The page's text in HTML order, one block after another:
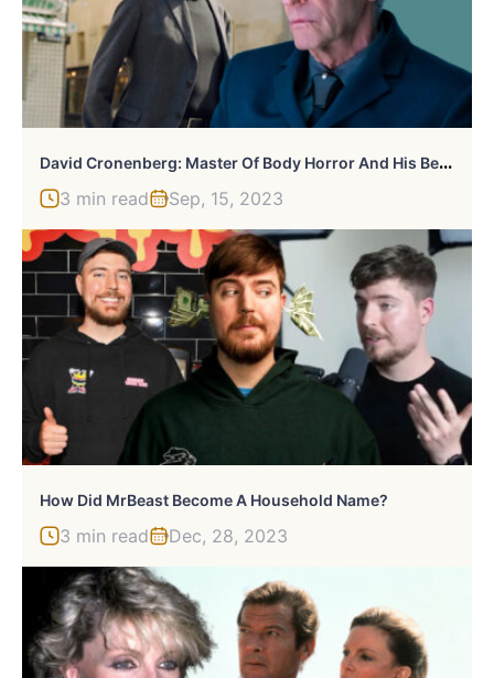
D
Avid Cronenberg: Master Of Body Horror And His Best Works
3 min read Sep, 15, 2023
How Did MrBeast Become A Household Name?
3 min read Dec, 28, 2023